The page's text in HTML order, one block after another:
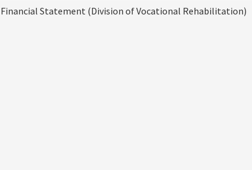
Financial Statement (Division of Vocational Rehabilitation)